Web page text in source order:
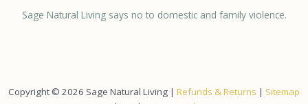
Sage Natural Living says no to domestic and family violence.
Copyright © 2026 Sage Natural Living | Refunds & Returns | Sitemap